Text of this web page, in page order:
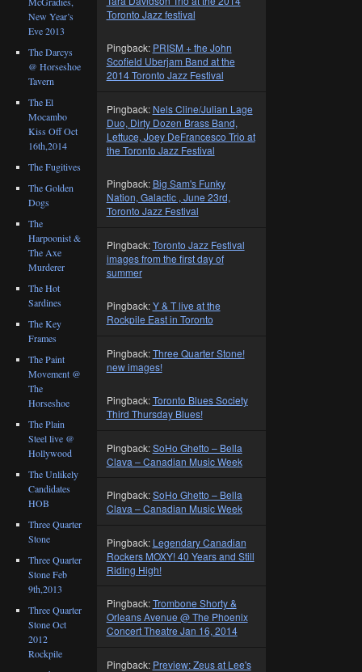
Toronto Jazz festival
Pingback: PRISM + the John
Scofield Uberjam Band at the
2014 Toronto Jazz Festival
Pingback: Nels Cline/Julian Lage
Duo, Dirty Dozen Brass Band,
Lettuce, Joey DeFrancesco Trio at
the Toronto Jazz Festival
Pingback: Big Sam's Funky
Nation, Galactic , June 23rd,
Toronto Jazz Festival
Pingback:Toronto Jazz Festival
images from the first day of
summer
Pingback:Y & T live at the
Rockpile East in Toronto
Pingback:Three Quarter Stone!
new images!
Pingback:Toronto Blues Society
Third Thursday Blues!
Pingback:SoHo Ghetto – Bella
Clava – Canadian Music Week
Pingback:SoHo Ghetto – Bella
Clava – Canadian Music Week
Pingback: Legendary Canadian
Rockers MOXY! 40 Years and Still
Riding High!
Pingback:Trombone Shorty &
Orleans Avenue @ The Phoenix
Concert Theatre Jan 16, 2014
Pingback: Preview: Zeus at Lee's
New Year’s
Eve 2013
The Darcys
@ Horseshoe
Tavern
The El
Mocambo
Kiss Off Oct
16th,2014
The Fugitives
The Golden
Dogs
The
Harpoonist &
The Axe
Murderer
The Hot
Sardines
The Key
Frames
The Paint
Movement @
The
Horseshoe
The Plain
Steel live @
Hollywood
The Unlikely
Candidates
HOB
Three Quarter
Stone
Three Quarter
Stone Feb
9th,2013
Three Quarter
Stone Oct
2012
Rockpile